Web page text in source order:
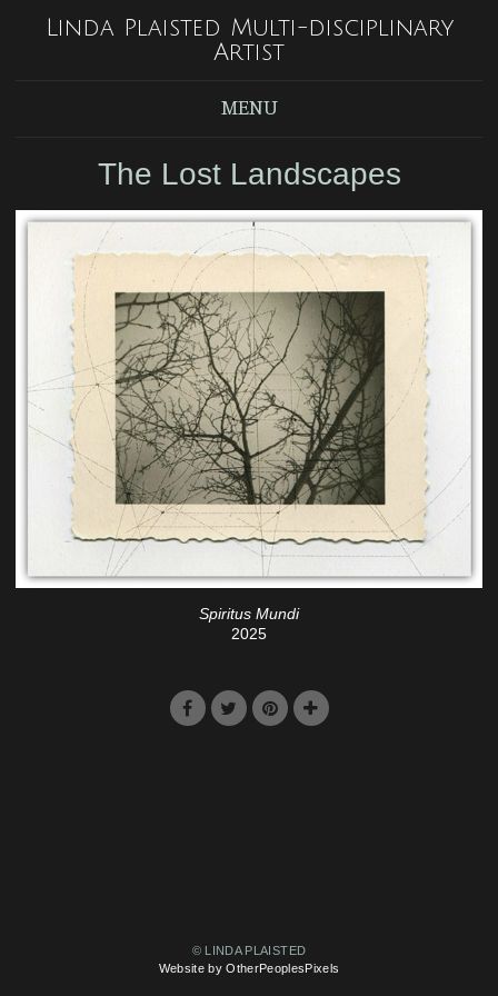
Linda Plaisted Multi-disciplinary
Artist
MENU
The Lost Landscapes
Spiritus Mundi
2025
© LINDA PLAISTED
Website by OtherPeoplesPixels